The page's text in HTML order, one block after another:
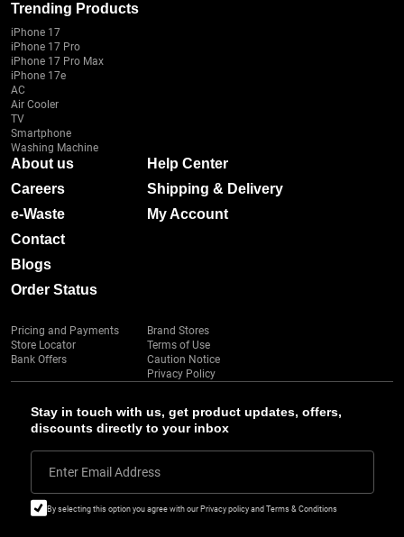
Stay in touch with us, get product updates, offers,
discounts directly to your inbox
Enter Email Address
By selecting this option you agree with our Privacy policy and Terms & Conditions
Trending Products
iPhone 17
iPhone 17 Pro
iPhone 17 Pro Max
iPhone 17e
AC
Air Cooler
TV
Smartphone
Washing Machine
About us
Careers
e-Waste
Contact
Blogs
Order Status
Help Center
Shipping & Delivery
My Account
Pricing and Payments
Store Locator
Bank Offers
Brand Stores
Terms of Use
Caution Notice
Privacy Policy